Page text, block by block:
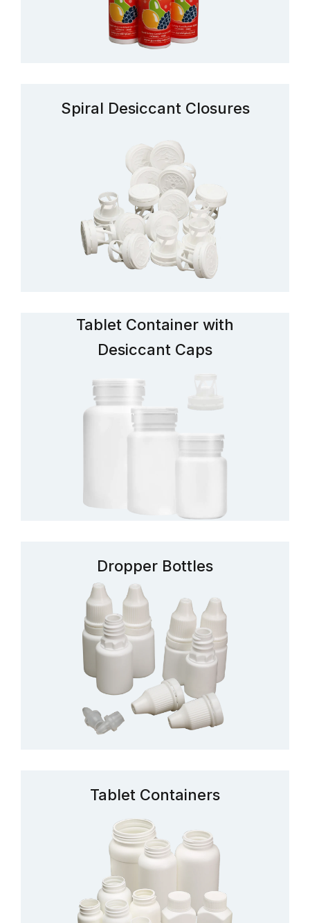
Spiral Desiccant Closures
Tablet Container with
Desiccant Caps
Dropper Bottles
Tablet Containers